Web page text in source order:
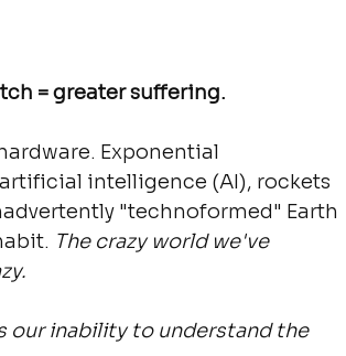
= greater suffering.
Exponential
intelligence (AI), rockets
"technoformed" Earth
The crazy world we've
our inability to understand the